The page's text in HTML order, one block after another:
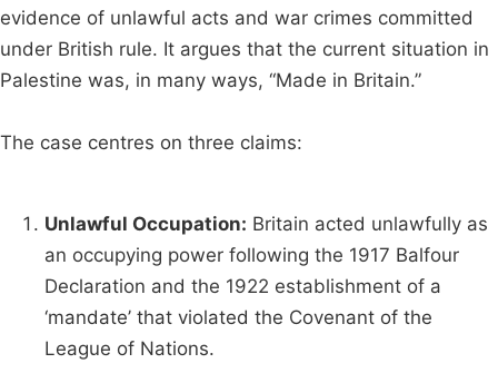
evidence of unlawful acts and war crimes committed
under British rule. It argues that the current situation in
Palestine was, in many ways, “Made in Britain.”
The case centres on three claims:
Unlawful Occupation: Britain acted unlawfully as
an occupying power following the 1917 Balfour
Declaration and the 1922 establishment of a
‘mandate’ that violated the Covenant of the
League of Nations.